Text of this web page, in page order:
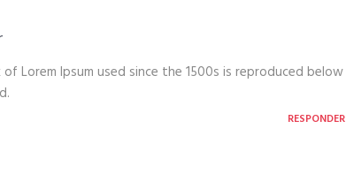
Lorem Ipsum used since the 1500s is reproduced below
RESPONDER